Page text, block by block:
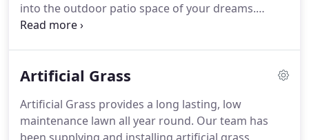
into the outdoor patio space of your dreams.
Patios are very easy to maintain and come in a
able to enjoy for years to come.
Artificial Grass
Artificial Grass provides a long lasting, low
maintenance lawn all year round. Our team has